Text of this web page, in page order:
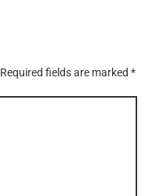
Required fields are marked *